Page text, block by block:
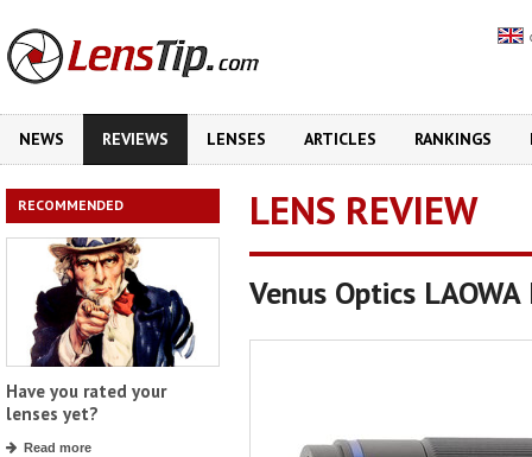
NEWS REVIEWS LENSES ARTICLES RANKINGS
RECOMMENDED
Have you rated your
lenses yet?
Read more
LENS REVIEW
Venus Optics